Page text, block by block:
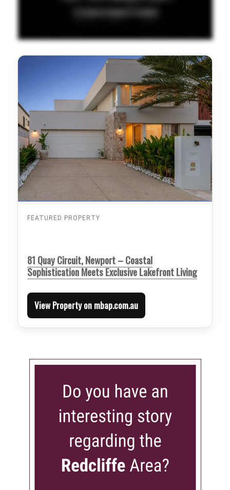
FEATURED PROPERTY
81 Quay Circuit, Newport – Coastal
Sophistication Meets Exclusive Lakefront Living
View Property on mbap.com.au